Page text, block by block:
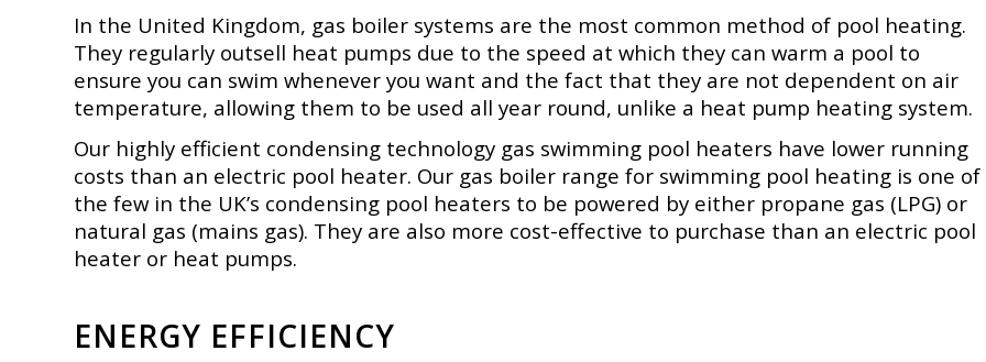
In the United Kingdom, gas boiler systems are the most common method of pool heating.
They regularly outsell heat pumps due to the speed at which they can warm a pool to
ensure you can swim whenever you want and the fact that they are not dependent on air
temperature, allowing them to be used all year round, unlike a heat pump heating system.
Our highly efficient condensing technology gas swimming pool heaters have lower running
costs than an electric pool heater. Our gas boiler range for swimming pool heating is one of
the few in the UK’s condensing pool heaters to be powered by either propane gas (LPG) or
natural gas (mains gas). They are also more cost-effective to purchase than an electric pool
heater or heat pumps.
ENERGY EFFICIENCY